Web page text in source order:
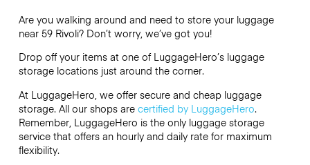
Are you walking around and need to store your luggage
near 59 Rivoli? Don’t worry, we’ve got you!
Drop off your items at one of LuggageHero’sluggage
storage locations just around the corner.
At LuggageHero, we offer secure and cheap luggage
storage. All our shops are certified by LuggageHero.
Remember, LuggageHero is the only luggage storage
service that offers an hourly and daily rate for maximum
flexibility.